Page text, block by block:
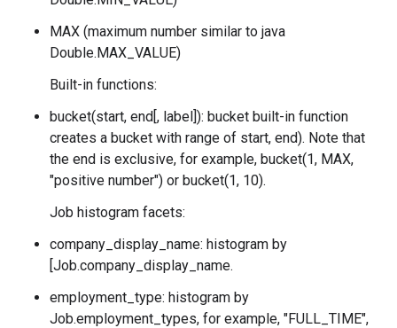
MAX (maximum number similar to java
Double.MAX_VALUE)
Built-in functions:
bucket(start, end[, label]): bucket built-in function
creates a bucket with range of start, end). Note that
the end is exclusive, for example, bucket(1, MAX,
"positive number") or bucket(1, 10).
Job histogram facets:
company_display_name: histogram by
[Job.company_display_name.
employment_type: histogram by
Job.employment_types, for example, "FULL_TIME",